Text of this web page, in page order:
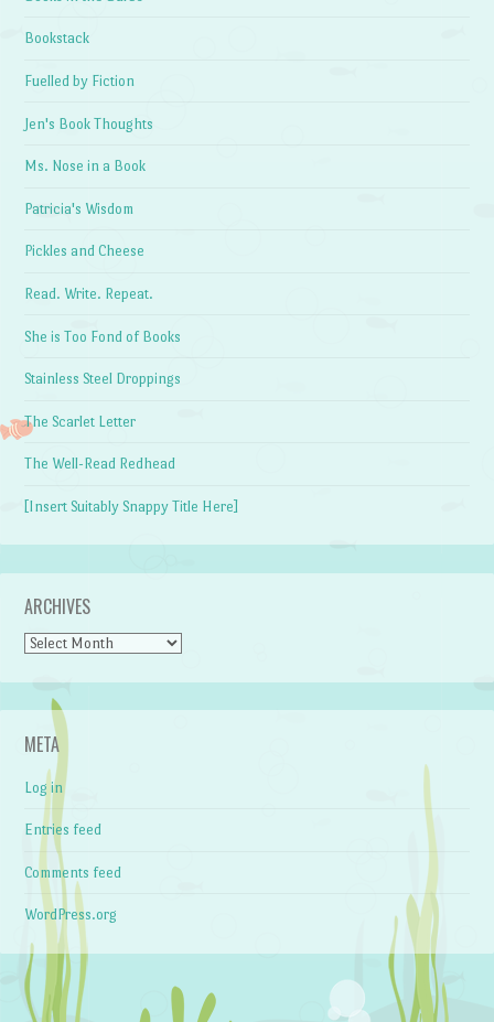
Bookstack
Fuelled by Fiction
Jen's Book Thoughts
Ms. Nose in a Book
Patricia's Wisdom
Pickles and Cheese
Read. Write. Repeat.
She is Too Fond of Books
Stainless Steel Droppings
The Scarlet Letter
The Well-Read Redhead
[Insert Suitably Snappy Title Here]
ARCHIVES
Archives
META
Log in
Entries feed
Comments feed
WordPress.org